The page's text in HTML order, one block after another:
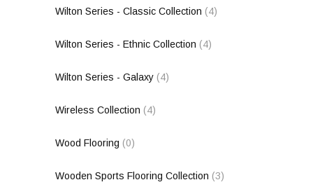
Wilton Series - Classic Collection (4)
Wilton Series - Ethnic Collection (4)
Wilton Series - Galaxy (4)
Wireless Collection (4)
Wood Flooring (0)
Wooden Sports Flooring Collection (3)